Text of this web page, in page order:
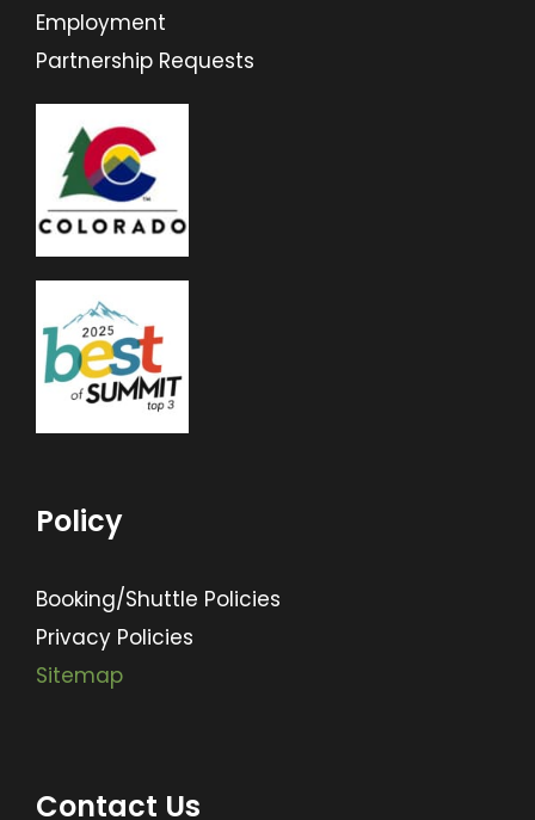
Employment
Partnership Requests
Policy
Booking/Shuttle Policies
Privacy Policies
Sitemap
Contact Us